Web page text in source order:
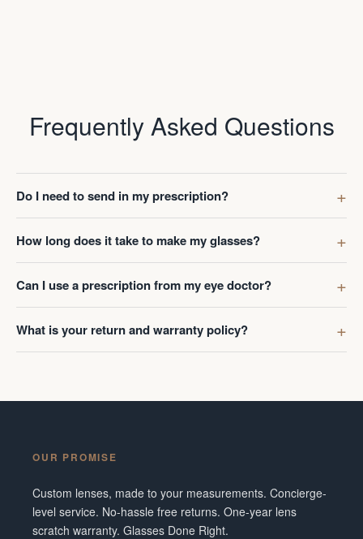
Frequently Asked Questions
Do I need to send in my prescription?
How long does it take to make my glasses?
Can I use a prescription from my eye doctor?
What is your return and warranty policy?
OUR PROMISE
Custom lenses, made to your measurements. Concierge-
level service. No-hassle free returns. One-year lens
scratch warranty. Glasses Done Right.